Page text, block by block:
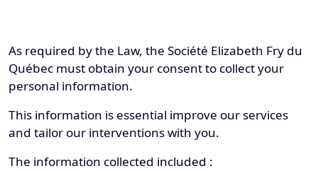
As required by the Law, the Société Elizabeth Fry du
Québec must obtain your consent to collect your
personal information.
This information is essential improve our services
and tailor our interventions with you.
The information collected included :